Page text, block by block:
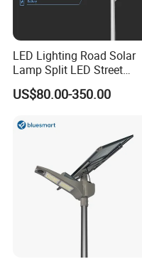
LED Lighting Road Solar
Lamp Split LED Street
Lights for Outdoor Lighting
US$80.00-350.00